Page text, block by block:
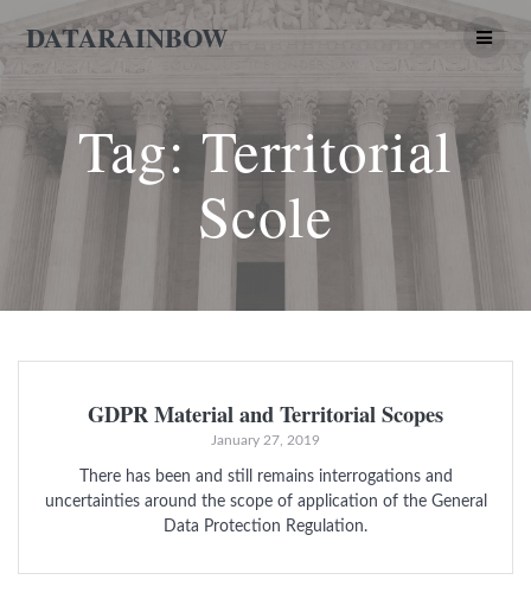
Skip
DATARAINBOW
Tag:Territorial
Scole
GDPR Material and Territorial Scopes
January 27, 2019
There has been and still remains interrogations and
uncertainties around the scope of application of the General
Data Protection Regulation.